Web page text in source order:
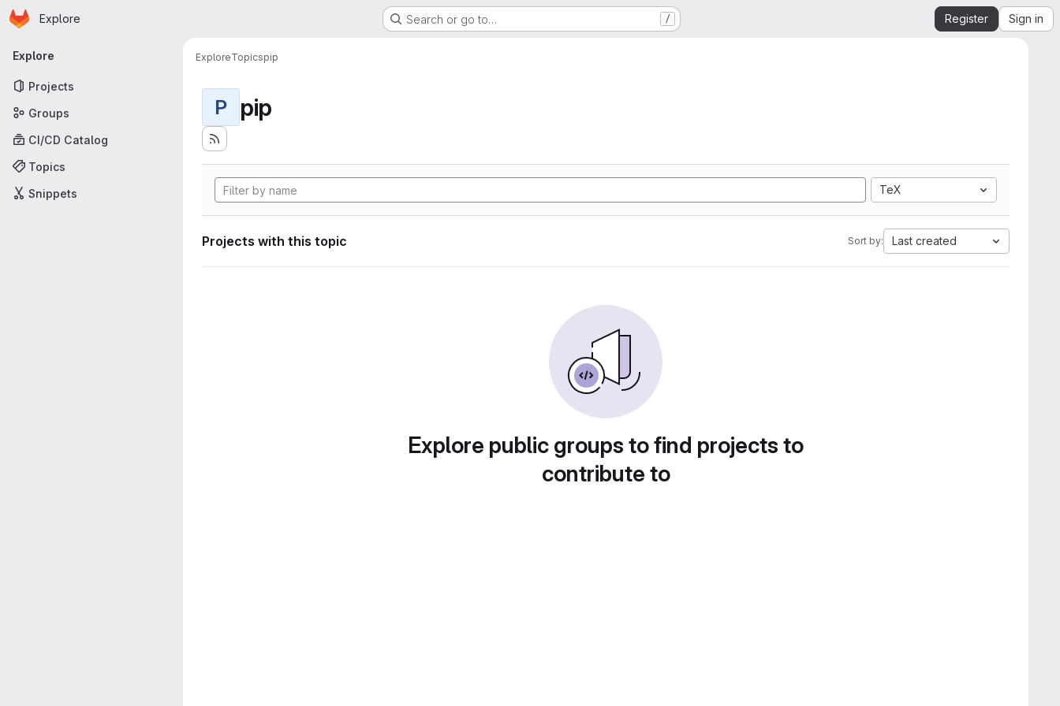
Skip to main content
Homepage
Explore Search or go to… / Register Sign in
Primary navigation
Explore
Projects
Groups
CI/CD Catalog
Topics
Snippets
ExploreTopicspip
P pip
TeX
Projects with this topic Sort by: Last created
Explore public groups to find projects to
contribute to